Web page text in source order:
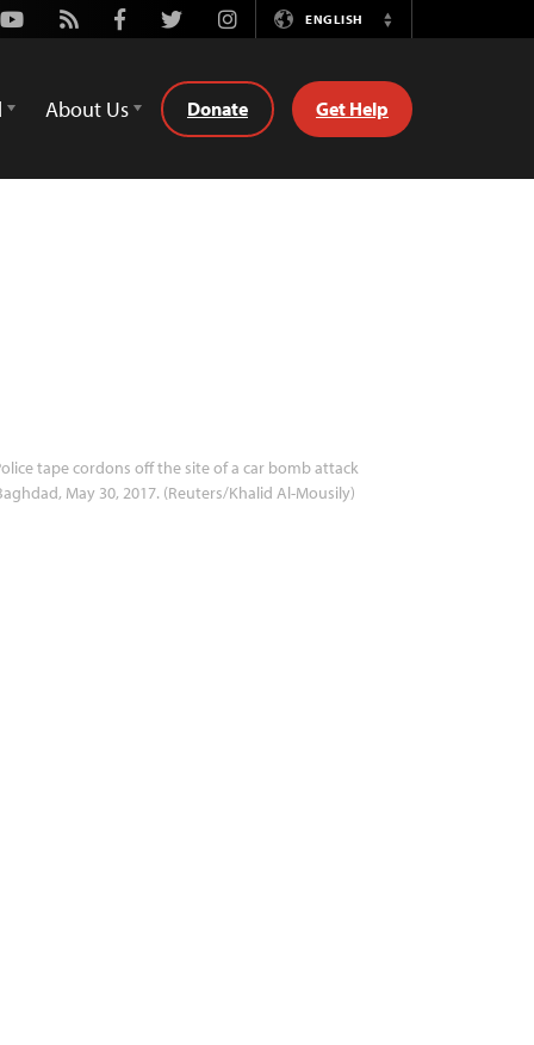
Youtube
Rss FacebookTwitterInstagramENGLISH
Switch
About Us Donate Get Help
tape cordons off the site of a car bomb attack
May 30, 2017. (Reuters/Khalid Al-Mousily)